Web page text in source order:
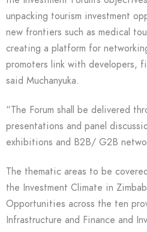
unpacking tourism investment
new frontiers such as medical
creating a platform for
promoters link with developers,
said Muchanyuka.
“The Forum shall be delivered
presentations and panel
exhibitions and B2B/ G2B
The thematic areas to be
the Investment Climate in
Opportunities across the ten
Infrastructure and Finance and